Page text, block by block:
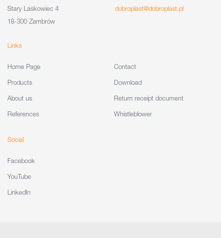
Stary Laskowiec 4
18-300 Zambrów
dobroplast@dobroplast.pl
Links
Home Page
Products
About us
References
Contact
Download
Return receipt document
Whistleblower
Social
Facebook
YouTube
LinkedIn